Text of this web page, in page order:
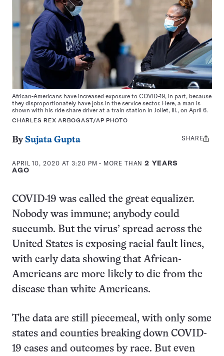
African-Americans have increased exposure to COVID-19, in part, because
they disproportionately have jobs in the service sector. Here, a man is
shown with his ride share driver at a train station in Joliet, Ill., on April 6.
CHARLES REX ARBOGAST/AP PHOTO
By Sujata Gupta
APRIL 10, 2020 AT 3:20 PM - MORE THAN2 YEARS
AGO
Share
SHARE
COVID-19 was called the great equalizer.
Nobody was immune; anybody could
succumb. But the virus’ spread across the
United States is exposing racial fault lines,
with early data showing that African-
Americans are more likely to die from the
disease than white Americans.
The data are still piecemeal, with only some
states and counties breaking down COVID-
19 cases and outcomes by race. But even